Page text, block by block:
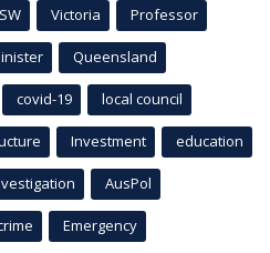
Victoria Professor
Queensland
covid-19 local council
Investment education
AusPol
Emergency